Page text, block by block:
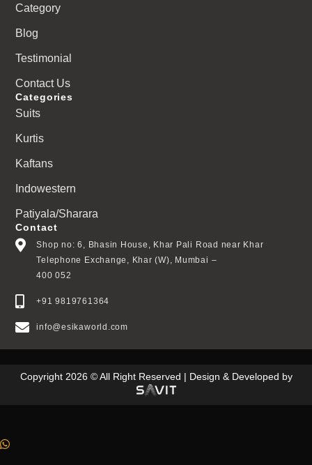
Category
Blog
Testimonial
Contact Us
Categories
Suits
Kurtis
Kaftans
Indowestern
Patiyala/Sharara
Contact
Shop no: 6, Bhasin House, Khar Pali Road near Khar
Telephone Exchange, Khar (W), Mumbai –
400 052
+91 9819761364
info@esikaworld.com
Copyright 2026 © All Right Reserved | Design & Developed by